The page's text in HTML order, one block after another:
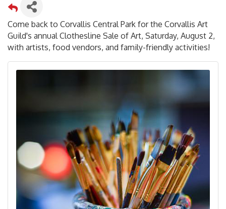
Come back to Corvallis Central Park for the Corvallis Art
Guild's annual Clothesline Sale of Art, Saturday, August 2,
with artists, food vendors, and family-friendly activities!